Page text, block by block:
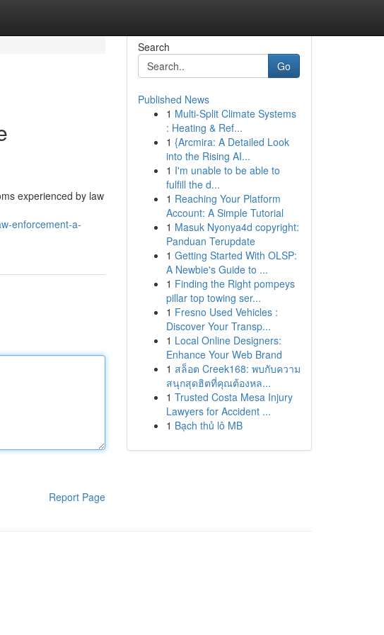
experienced by law
enforcement-a-
Report Page
Search
Go
Published News
1 Multi-Split Climate Systems
: Heating & Ref...
1 {Arcmira: A Detailed Look
into the Rising AI...
1 I'm unable to be able to
fulfill the d...
1 Reaching Your Platform
Account: A Simple Tutorial
1 Masuk Nyonya4d copyright:
Panduan Terupdate
1 Getting Started With OLSP:
A Newbie's Guide to ...
1 Finding the Right pompeys
pillar top towing ser...
1 Fresno Used Vehicles :
Discover Your Transp...
1 Local Online Designers:
Enhance Your Web Brand
1 สล็อต Creek168: พบกับความ
สนุกสุดฮิตที่คุณต้องหล...
1 Trusted Costa Mesa Injury
Lawyers for Accident ...
1 Bạch thủ lô MB